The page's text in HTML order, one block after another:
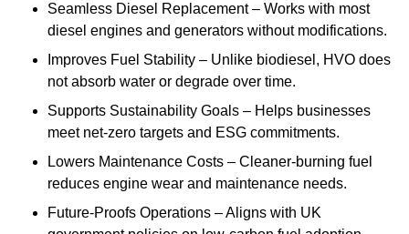
Seamless Diesel Replacement – Works with most
diesel engines and generators without modifications.
Improves Fuel Stability – Unlike biodiesel, HVO does
not absorb water or degrade over time.
Supports Sustainability Goals – Helps businesses
meet net-zero targets and ESG commitments.
Lowers Maintenance Costs – Cleaner-burning fuel
reduces engine wear and maintenance needs.
Future-Proofs Operations – Aligns with UK